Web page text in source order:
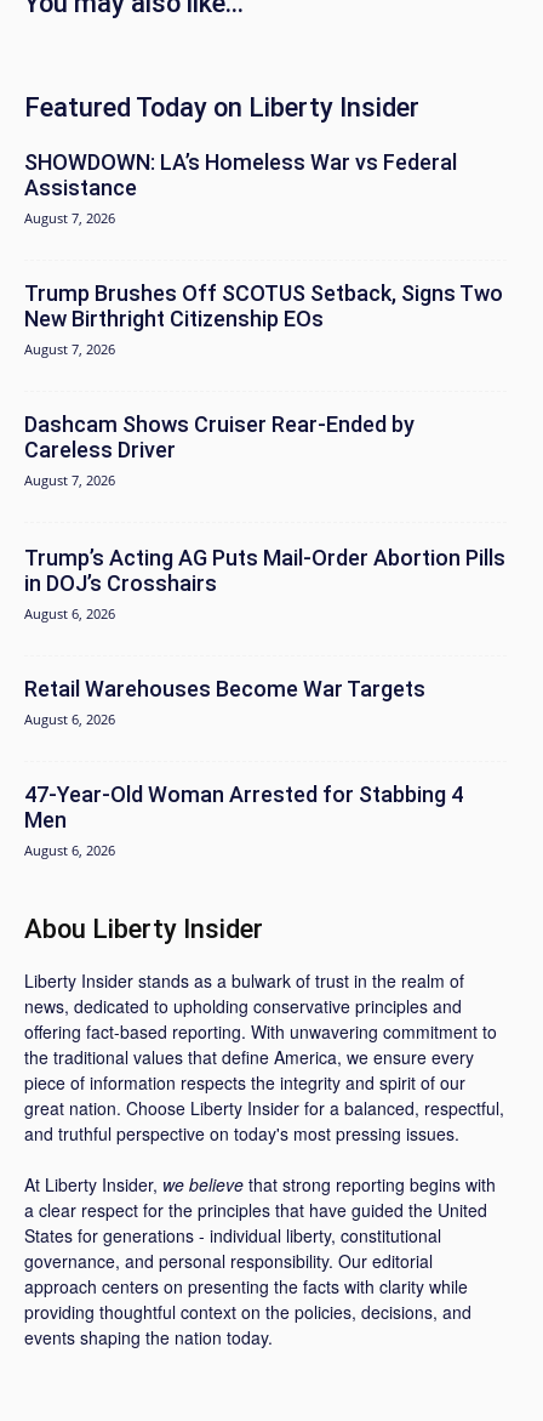
Featured Today on Liberty Insider
SHOWDOWN: LA’s Homeless War vs Federal
Assistance
August 7, 2026
Trump Brushes Off SCOTUS Setback, Signs Two
New Birthright Citizenship EOs
August 7, 2026
Dashcam Shows Cruiser Rear-Ended by
Careless Driver
August 7, 2026
Trump’s Acting AG Puts Mail-Order Abortion Pills
in DOJ’s Crosshairs
August 6, 2026
Retail Warehouses Become War Targets
August 6, 2026
47-Year-Old Woman Arrested for Stabbing 4
Men
August 6, 2026
Abou Liberty Insider
Liberty Insider stands as a bulwark of trust in the realm of
news, dedicated to upholding conservative principles and
offering fact-based reporting. With unwavering commitment to
the traditional values that define America, we ensure every
piece of information respects the integrity and spirit of our
great nation. Choose Liberty Insider for a balanced, respectful,
and truthful perspective on today's most pressing issues.
At Liberty Insider, we believe that strong reporting begins with
a clear respect for the principles that have guided the United
States for generations - individual liberty, constitutional
governance, and personal responsibility. Our editorial
approach centers on presenting the facts with clarity while
providing thoughtful context on the policies, decisions, and
events shaping the nation today.